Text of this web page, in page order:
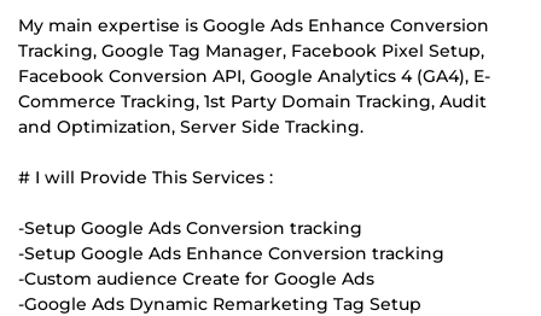
My main expertise is Google Ads Enhance Conversion
Tracking, Google Tag Manager, Facebook Pixel Setup,
Facebook Conversion API, Google Analytics 4 (GA4), E-
Commerce Tracking, 1st Party Domain Tracking, Audit
and Optimization, Server Side Tracking.
# I will Provide This Services :
-Setup Google Ads Conversion tracking
-Setup Google Ads Enhance Conversion tracking
-Custom audience Create for Google Ads
-Google Ads Dynamic Remarketing Tag Setup